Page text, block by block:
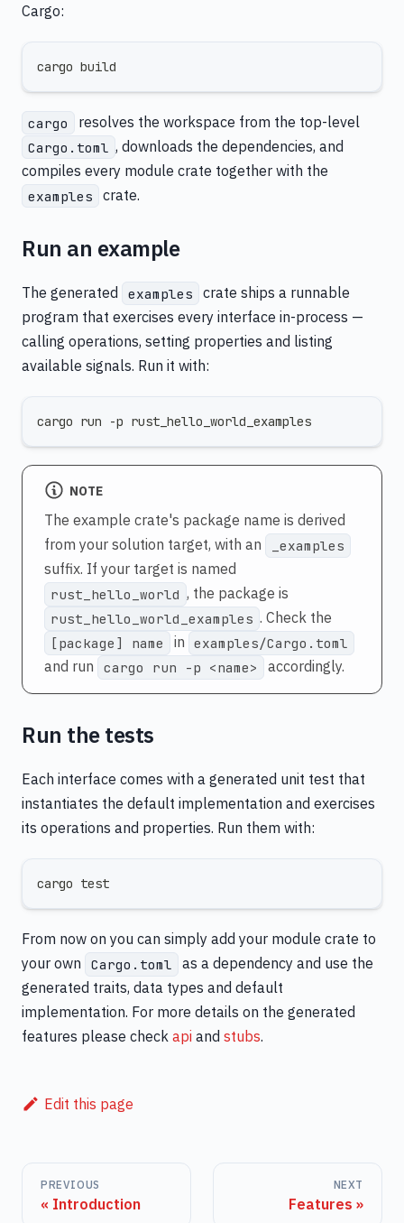
Cargo:
cargo build
cargo resolves the workspace from the top-level
Cargo.toml , downloads the dependencies, and
compiles every module crate together with the
examples crate.
Run an example
The generated examples
crate ships a runnable
program that exercises every interface in-process —
calling operations, setting properties and listing
available signals. Run it with:
cargo run -p rust_hello_world_examples
NOTE
The example crate's package name is derived
from your solution target, with an
_examples
suffix. If your target is named
rust_hello_world , the package is
rust_hello_world_examples . Check the
[package] name in examples/Cargo.toml
and run cargo run -p <name> accordingly.
Run the tests
Each interface comes with a generated unit test that
instantiates the default implementation and exercises
its operations and properties. Run them with:
cargo test
From now on you can simply add your module crate to
your own
Cargo.toml
as a dependency and use the
generated traits, data types and default
implementation. For more details on the generated
features please check api and stubs.
Edit this page
PREVIOUS
Introduction
NEXT
Features